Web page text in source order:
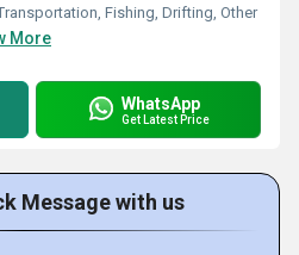
Fishing, Drifting, Other
More
WhatsApp
Get Latest Price
Message with us